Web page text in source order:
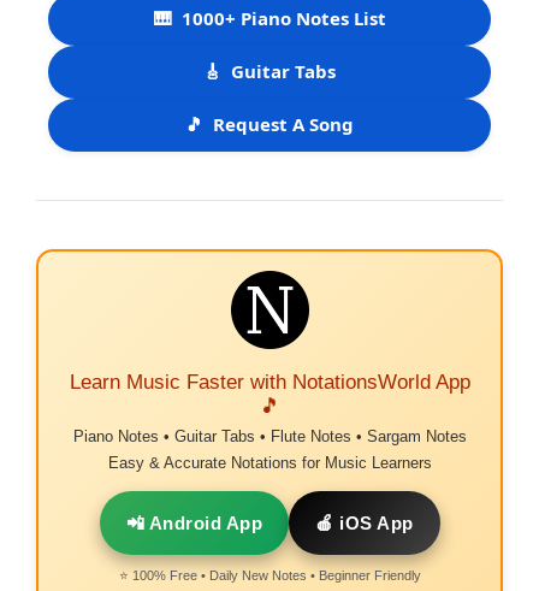
🎹 1000+ Piano Notes List
🎸 Guitar Tabs
🎵 Request A Song
Learn Music Faster with NotationsWorld App
🎵
Piano Notes • Guitar Tabs • Flute Notes • Sargam Notes
Easy & Accurate Notations for Music Learners
📲 Android App 🍎 iOS App
⭐ 100% Free • Daily New Notes • Beginner Friendly